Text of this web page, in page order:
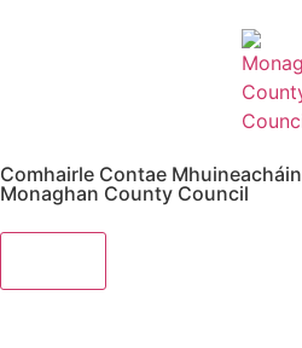
Comhairle Contae Mhuineacháin
Monaghan County Council